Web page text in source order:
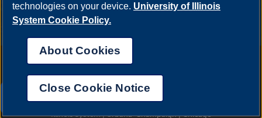
Complaint Form|Student Grievances|
Nondiscrimination Statement|System Statement on Sex
Illinois System|Urbana-Champaign|Chicago
technologies on your device. University of Illinois
System Cookie Policy.
About Cookies
Close Cookie Notice